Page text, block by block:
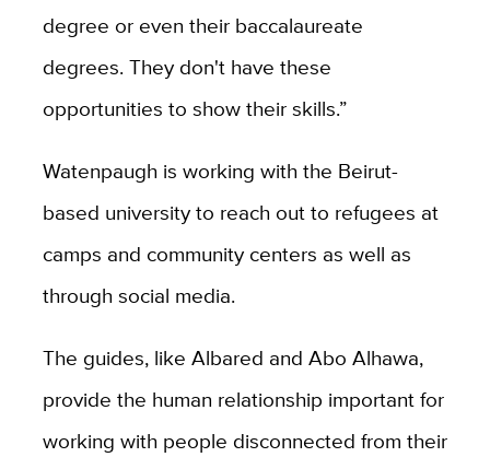
degree or even their baccalaureate
degrees. They don't have these
opportunities to show their skills.”
Watenpaugh is working with the Beirut-
based university to reach out to refugees at
camps and community centers as well as
through social media.
The guides, like Albared and Abo Alhawa,
provide the human relationship important for
working with people disconnected from their